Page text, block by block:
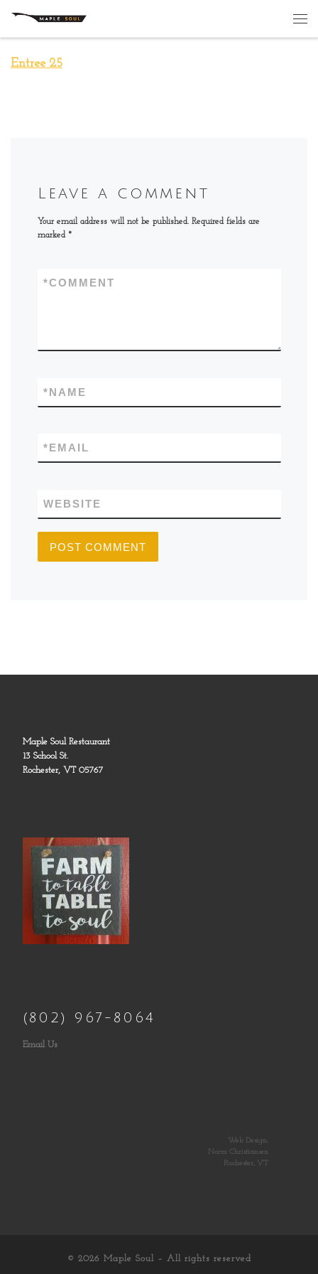
Skip to content
Entree 25
Leave a comment
Your email address will not be published. Required fields are
marked *
COMMENT
*
NAME
*
EMAIL
*
WEBSITE
Maple Soul Restaurant
13 School St.
Rochester, VT 05767
(802) 967-8064
Email Us
Web Design:
Norm Christiansen
Rochester, VT
© 2026 Maple Soul – All rights reserved